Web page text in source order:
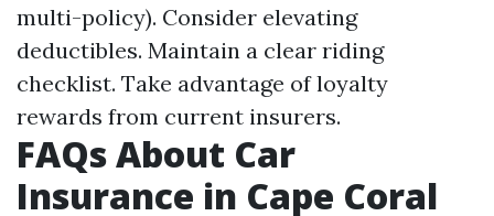
multi-policy). Consider elevating
deductibles. Maintain a clear riding
checklist. Take advantage of loyalty
rewards from current insurers.
FAQs About Car
Insurance in Cape Coral